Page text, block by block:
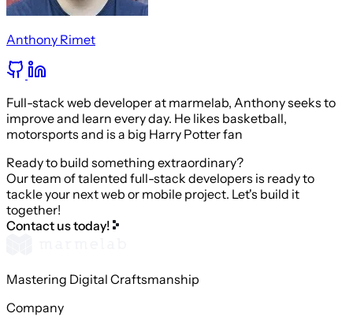
Anthony Rimet
Full-stack web developer at marmelab, Anthony seeks to
improve and learn every day. He likes basketball,
motorsports and is a big Harry Potter fan
Ready to build something extraordinary?
Our team of talented full-stack developers is ready to
tackle your next web or mobile project. Let's build it
together!
Contact us today!
Mastering Digital Craftsmanship
Company